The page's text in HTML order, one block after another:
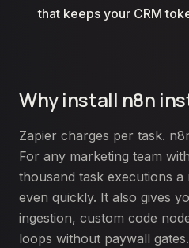
that keeps your CRM
Why install n8n
Zapier charges per task.
For any marketing team
thousand task executions
even quickly. It also gives
ingestion, custom code
loops without paywall gates.